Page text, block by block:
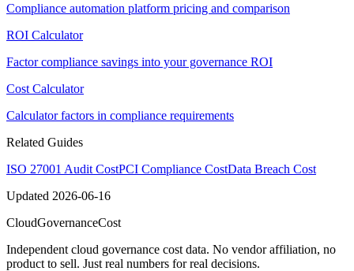
Compliance automation platform pricing and comparison
ROI Calculator
Factor compliance savings into your governance ROI
Cost Calculator
Calculator factors in compliance requirements
Related Guides
ISO 27001 Audit CostPCI Compliance CostData Breach Cost
Updated 2026-06-16
CloudGovernanceCost
Independent cloud governance cost data. No vendor affiliation, no
product to sell. Just real numbers for real decisions.